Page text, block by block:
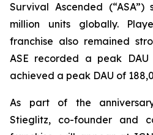
Survival Ascended
million units globally.
franchise also remained
ASE recorded a peak DAU
achieved a peak DAU of
As part of the
Stieglitz, co-founder and